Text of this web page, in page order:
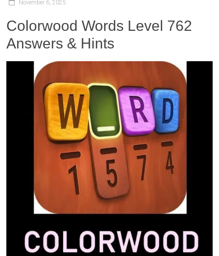
November 6, 2025
Colorwood Words Level 762
Answers & Hints